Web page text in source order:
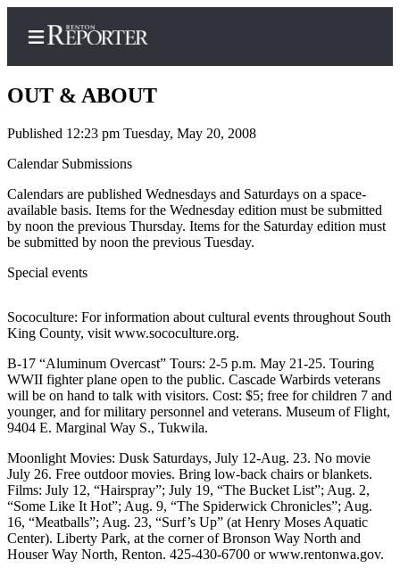
Home
Search
Newsletters
Center
Subscribe
My
Account
Contact
Our
Subscriber
Center
Frequently
Asked
Questions
OUT & ABOUT
Published 12:23 pm Tuesday, May 20, 2008
Calendar Submissions
Calendars are published Wednesdays and Saturdays on a space-
available basis. Items for the Wednesday edition must be submitted
by noon the previous Thursday. Items for the Saturday edition must
be submitted by noon the previous Tuesday.
Special events
Sococulture: For information about cultural events throughout South
King County, visit www.sococulture.org.
B-17 “Aluminum Overcast” Tours: 2-5 p.m. May 21-25. Touring
WWII fighter plane open to the public. Cascade Warbirds veterans
will be on hand to talk with visitors. Cost: $5; free for children 7 and
younger, and for military personnel and veterans. Museum of Flight,
9404 E. Marginal Way S., Tukwila.
Moonlight Movies: Dusk Saturdays, July 12-Aug. 23. No movie
July 26. Free outdoor movies. Bring low-back chairs or blankets.
Films: July 12, “Hairspray”; July 19, “The Bucket List”; Aug. 2,
“Some Like It Hot”; Aug. 9, “The Spiderwick Chronicles”; Aug.
16, “Meatballs”; Aug. 23, “Surf’s Up” (at Henry Moses Aquatic
Center). Liberty Park, at the corner of Bronson Way North and
Houser Way North, Renton. 425-430-6700 or www.rentonwa.gov.